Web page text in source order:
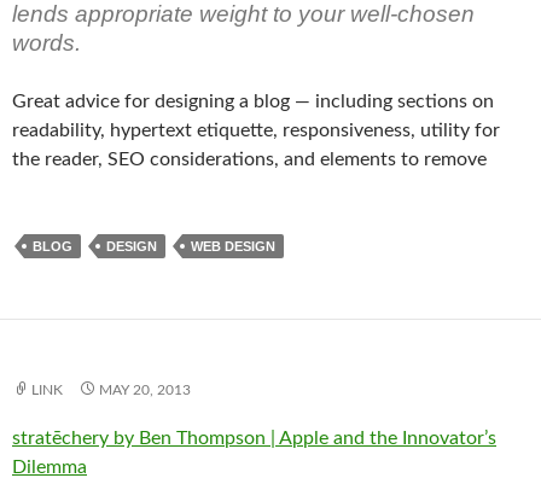
lends appropriate weight to your well-chosen
words.
Great advice for designing a blog — including sections on
readability, hypertext etiquette, responsiveness, utility for
the reader, SEO considerations, and elements to remove
BLOG DESIGN WEB DESIGN
LINK MAY 20, 2013
stratēchery by Ben Thompson | Apple and the Innovator’s
Dilemma